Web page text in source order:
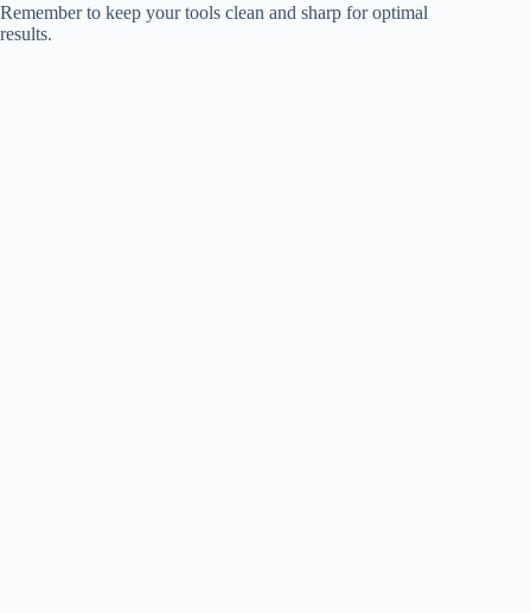
Remember to keep your tools clean and sharp for optimal
results.